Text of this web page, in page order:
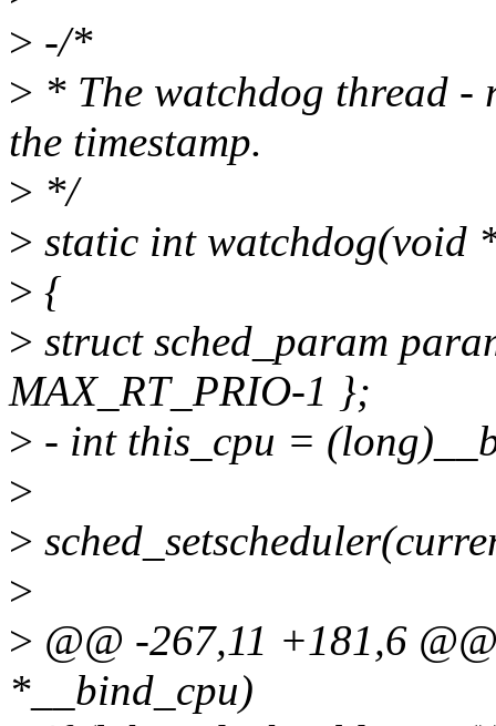
> -/*
> * The watchdog thread -
the timestamp.
> */
> static int watchdog(void
> {
> struct sched_param
MAX_RT_PRIO-1 };
> - int this_cpu =
>
>
>
> @@ -267,11 +181,6
*__bind_cpu)